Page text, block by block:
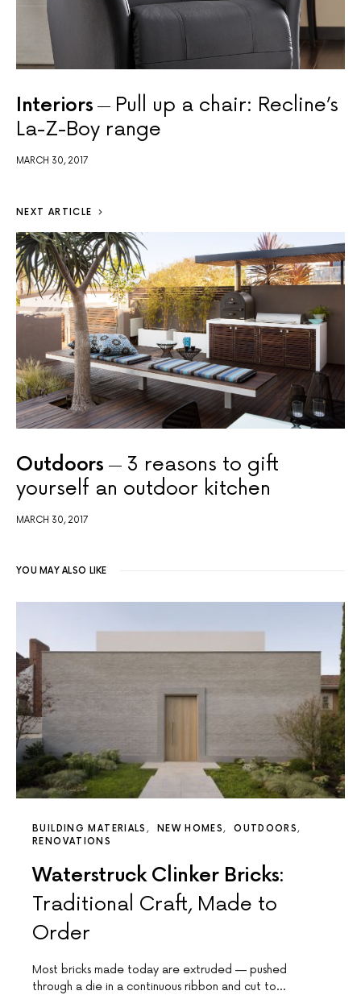
Interiors
Pull up a chair: Recline’s
La-Z-Boy range
MARCH 30, 2017
NEXT ARTICLE
Outdoors
3 reasons to gift
yourself an outdoor kitchen
MARCH 30, 2017
YOU MAY ALSO LIKE
BUILDING MATERIALS NEW HOMES
OUTDOORS
RENOVATIONS
Waterstruck Clinker Bricks:
Traditional Craft, Made to
Order
Most bricks made today are extruded — pushed
through a die in a continuous ribbon and cut to…